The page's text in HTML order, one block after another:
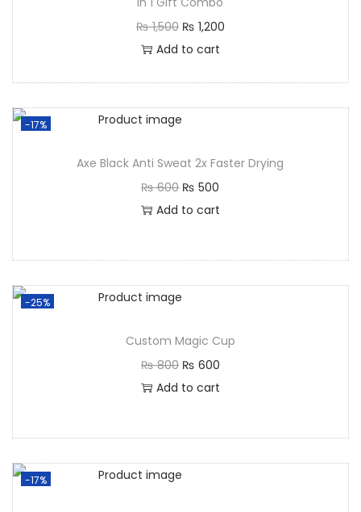
₨1,500 ₨ 1,200
Add to cart
-17%
Axe Black Anti Sweat 2x Faster Drying
₨600 ₨ 500
Add to cart
-25%
Custom Magic Cup
₨800 ₨ 600
Add to cart
-17%